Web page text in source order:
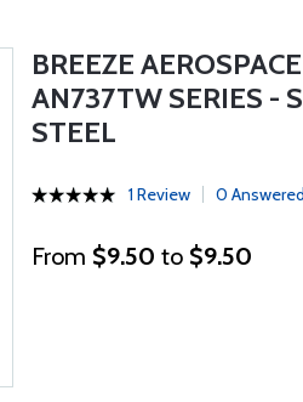
BREEZE
AN737TW SERIES -
STEEL
1 Review 0
From $9.50 to $9.50